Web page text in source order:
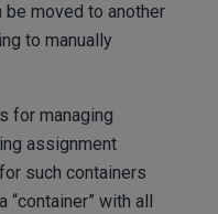
be moved to another
to manually
for managing
assignment
such containers
with all